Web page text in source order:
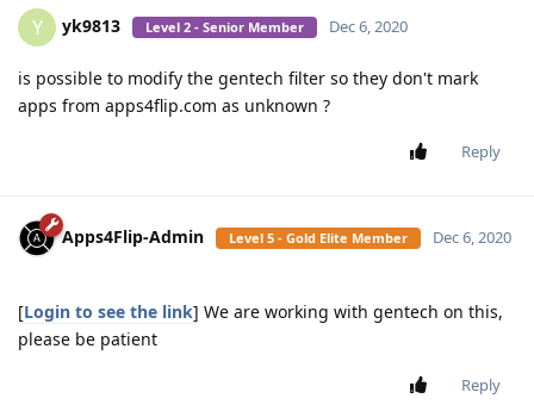
Y yk9813 Level 2 - Senior Member Dec 6, 2020
is possible to modify the gentech filter so they don't mark
apps from apps4flip.com as unknown ?
Reply
Apps4Flip-Admin Level 5 - Gold Elite Member Dec 6, 2020
[Login to see the link] We are working with gentech on this,
please be patient
Reply